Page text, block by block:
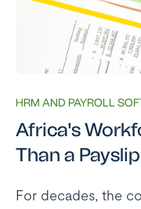
HRM AND PAYROLL
Africa's
Than a Payslip
For decades, the